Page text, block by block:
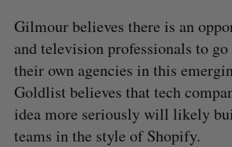
Gilmour believes there is an
and television professionals to
their own agencies in this
Goldlist believes that tech
idea more seriously will likely
teams in the style of Shopify.